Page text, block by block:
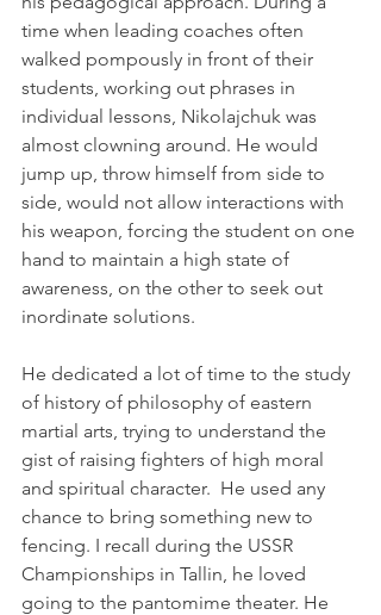
time when leading coaches often
walked pompously in front of their
students, working out phrases in
individual lessons, Nikolajchuk was
almost clowning around. He would
jump up, throw himself from side to
side, would not allow interactions with
his weapon, forcing the student on one
hand to maintain a high state of
awareness, on the other to seek out
inordinate solutions.
He dedicated a lot of time to the study
of history of philosophy of eastern
martial arts, trying to understand the
gist of raising fighters of high moral
and spiritual character.  He used any
chance to bring something new to
fencing. I recall during the USSR
Championships in Tallin, he loved
going to the pantomime theater. He